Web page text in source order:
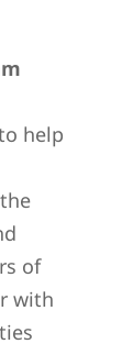
help
of
with